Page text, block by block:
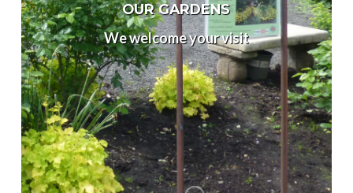
OUR GARDENS
We welcome your visit